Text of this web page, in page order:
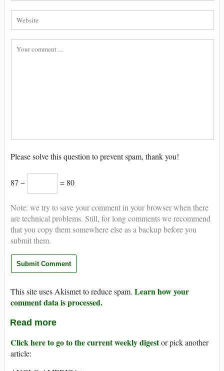
Please solve this question to prevent spam, thank you!
87 − = 80
Note: we try to save your comment in your browser when there
are technical problems. Still, for long comments we recommend
that you copy them somewhere else as a backup before you
submit them.
This site uses Akismet to reduce spam. Learn how your
comment data is processed.
Read more
Click here to go to the current weekly digestor pick another
article: